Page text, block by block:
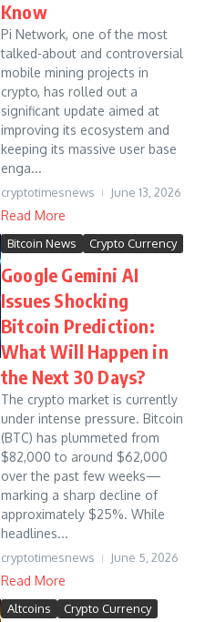
Know
Pi Network, one of the most
talked-about and controversial
mobile mining projects in
crypto, has rolled out a
significant update aimed at
improving its ecosystem and
keeping its massive user base
enga...
cryptotimesnews June 13, 2026
Read More
Bitcoin News Crypto Currency
Google Gemini AI
Issues Shocking
Bitcoin Prediction:
What Will Happen in
the Next 30 Days?
The crypto market is currently
under intense pressure. Bitcoin
(BTC) has plummeted from
$82,000 to around $62,000
over the past few weeks—
marking a sharp decline of
approximately $25%. While
headlines...
cryptotimesnews June 5, 2026
Read More
Altcoins Crypto Currency